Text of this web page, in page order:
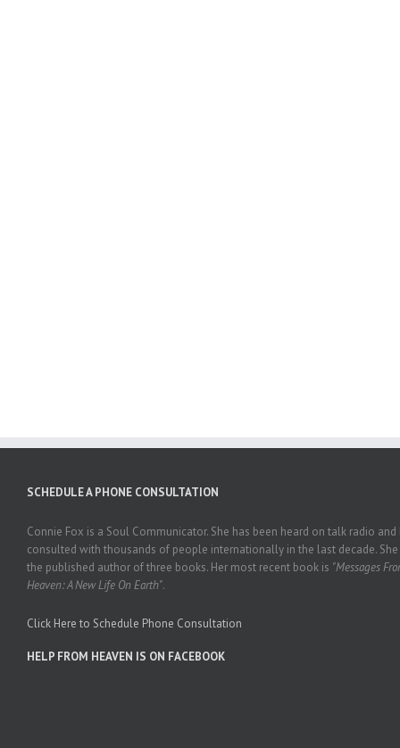
SCHEDULE A PHONE CONSULTATION
Connie Fox is a Soul Communicator. She has been heard on talk radio and
consulted with thousands of people internationally in the last decade. She
the published author of three books. Her most recent book is "Messages
Heaven: A New Life On Earth".
Click Here to Schedule Phone Consultation
HELP FROM HEAVEN IS ON FACEBOOK